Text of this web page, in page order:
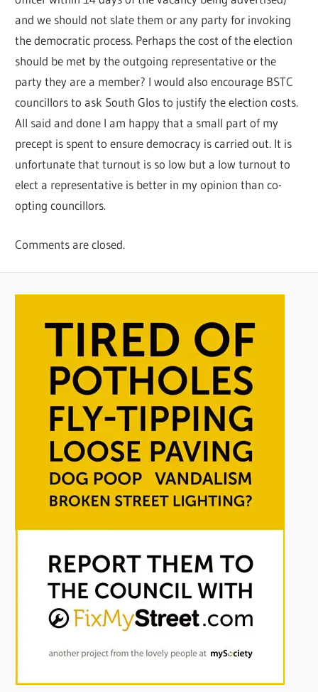
and we should not slate them or any party for invoking
the democratic process. Perhaps the cost of the election
should be met by the outgoing representative or the
party they are a member? I would also encourage BSTC
councillors to ask South Glos to justify the election costs.
All said and done I am happy that a small part of my
precept is spent to ensure democracy is carried out. It is
unfortunate that turnout is so low but a low turnout to
elect a representative is better in my opinion than co-
opting councillors.
Comments are closed.